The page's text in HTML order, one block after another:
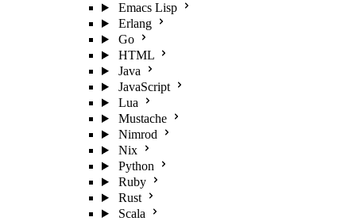
Emacs Lisp
Erlang
Go
HTML
Java
JavaScript
Lua
Mustache
Nimrod
Nix
Python
Ruby
Rust
Scala